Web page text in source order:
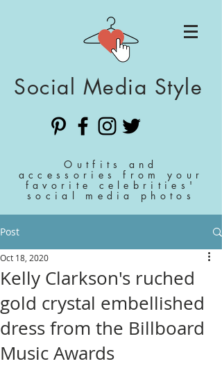
Social Media Style
Outfits and
accessories from your
favorite celebrities'
social media photos
Post
Kelly Clarkson's ruched
gold crystal embellished
dress from the Billboard
Music Awards
Oct 18, 2020